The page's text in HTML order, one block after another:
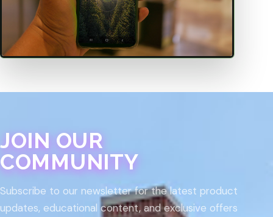
JOIN OUR
COMMUNITY
Subscribe to our newsletter for the latest product
updates, educational content, and exclusive offers